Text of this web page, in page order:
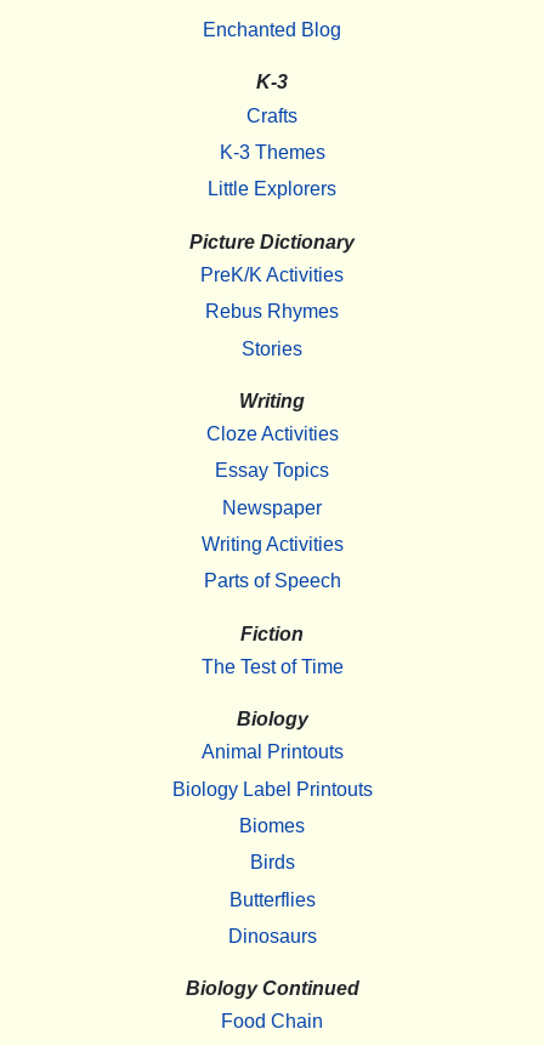
Enchanted Blog
K-3
Crafts
K-3 Themes
Little Explorers
Picture Dictionary
PreK/K Activities
Rebus Rhymes
Stories
Writing
Cloze Activities
Essay Topics
Newspaper
Writing Activities
Parts of Speech
Fiction
The Test of Time
Biology
Animal Printouts
Biology Label Printouts
Biomes
Birds
Butterflies
Dinosaurs
Biology Continued
Food Chain